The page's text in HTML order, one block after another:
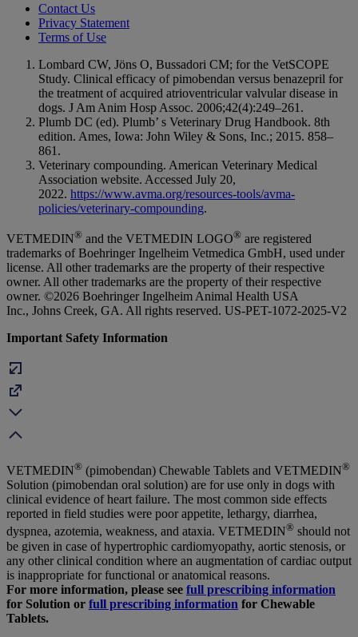
Contact Us
Privacy Statement
Terms of Use
Lombard CW, Jöns O, Bussadori CM; for the VetSCOPE
Study. Clinical efficacy of pimobendan versus benazepril for
the treatment of acquired atrioventricular valvular disease in
dogs. J Am Anim Hosp Assoc. 2006;42(4):249–261.
Plumb DC (ed). Plumb’ s Veterinary Drug Handbook. 8th
edition. Ames, Iowa: John Wiley & Sons, Inc.; 2015. 858–
861.
Veterinary compounding. American Veterinary Medical
Association website. Accessed July 20,
2022. https://www.avma.org/resources-tools/avma-
policies/veterinary-compounding.
VETMEDIN® and the VETMEDIN LOGO® are registered
trademarks of Boehringer Ingelheim Vetmedica GmbH, used under
license. All other trademarks are the property of their respective
owner. All other trademarks are the property of their respective
owner. ©2026 Boehringer Ingelheim Animal Health USA
Inc., Johns Creek, GA. All rights reserved. US-PET-1072-2025-V2
Important Safety Information
VETMEDIN® (pimobendan) Chewable Tablets and VETMEDIN®
Solution (pimobendan oral solution) are for use only in dogs with
clinical evidence of heart failure. The most common side effects
reported in field studies were poor appetite, lethargy, diarrhea,
dyspnea, azotemia, weakness, and ataxia. VETMEDIN® should not
be given in case of hypertrophic cardiomyopathy, aortic stenosis, or
any other clinical condition where an augmentation of cardiac output
is inappropriate for functional or anatomical reasons.
For more information, please see full prescribing information
for Solution or full prescribing information for Chewable
Tablets.